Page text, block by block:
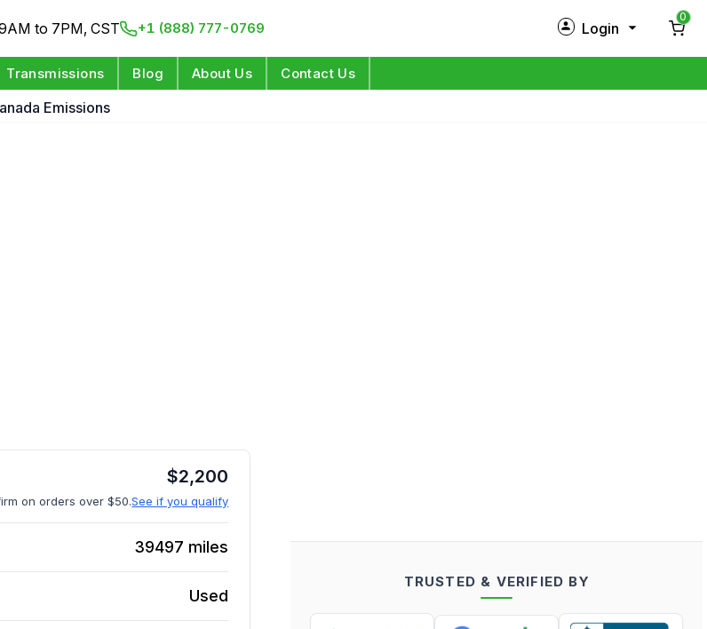
to 7PM, CST +1 (888) 777-0769 Login
0
Transmissions Blog About Us Contact Us
Emissions
$2,200
on orders over $50.See if you qualify
39497 miles
Used
TRUSTED & VERIFIED BY